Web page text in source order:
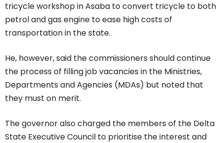
tricycle workshop in Asaba to convert tricycle to both
petrol and gas engine to ease high costs of
transportation in the state.
He, however, said the commissioners should continue
the process of filling job vacancies in the Ministries,
Departments and Agencies (MDAs) but noted that
they must on merit.
The governor also charged the members of the Delta
State Executive Council to prioritise the interest and